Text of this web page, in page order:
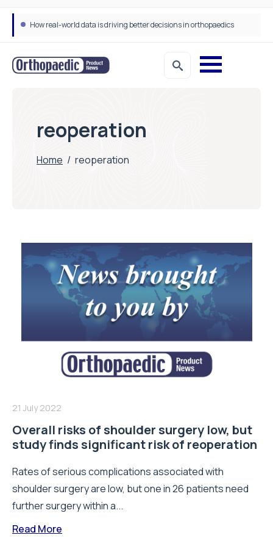
How real-world data is driving better decisions in orthopaedics
reoperation
Home / reoperation
21 July 2022
Overall risks of shoulder surgery low, but
study finds significant risk of reoperation
Rates of serious complications associated with
shoulder surgery are low, but one in 26 patients need
further surgery within a...
Read More